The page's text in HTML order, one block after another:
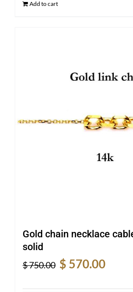
Add to cart
Gold chain necklace
solid
$750.00
Original
price
was:
$ 570.00
is: